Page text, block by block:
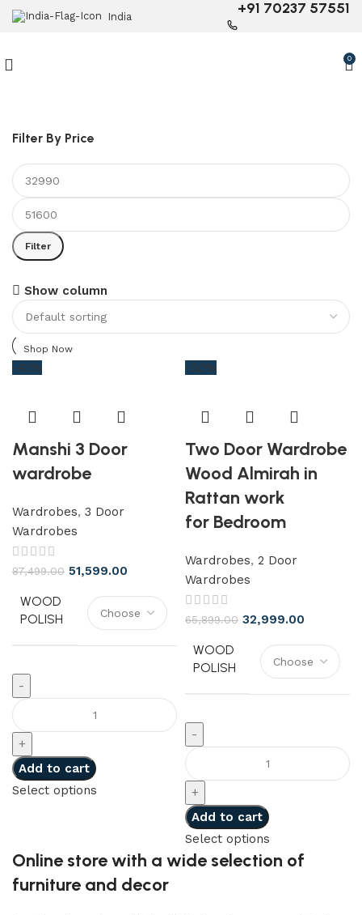
India +91 70237 57551
0
Filter By Price
Filter
6 Seater Dining Table
Discount 15% Off
Shop Now
Show column
-41%
Manshi 3 Door
wardrobe
Wardrobes, 3 Door
Wardrobes
87,499.00 51,599.00
WOOD
POLISH
Add to cart
Select options
-50%
Two Door Wardrobe
Wood Almirah in
Rattan work
for Bedroom
Wardrobes, 2 Door
Wardrobes
65,899.00 32,999.00
WOOD
POLISH
Add to cart
Select options
Online store with a wide selection of
furniture and decor